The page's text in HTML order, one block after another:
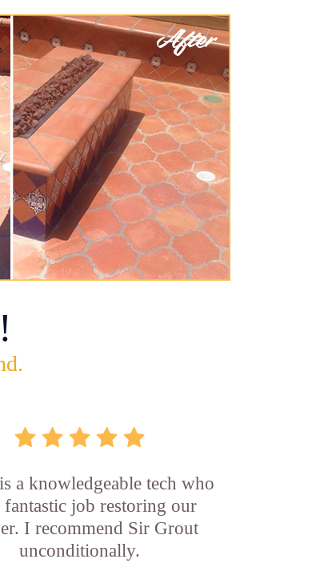
a knowledgeable tech who
fantastic job restoring our
I recommend Sir Grout
unconditionally.